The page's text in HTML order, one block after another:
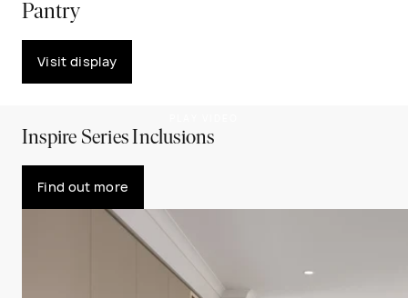
Pantry
Visit display
Inspire Series Inclusions
Find out more